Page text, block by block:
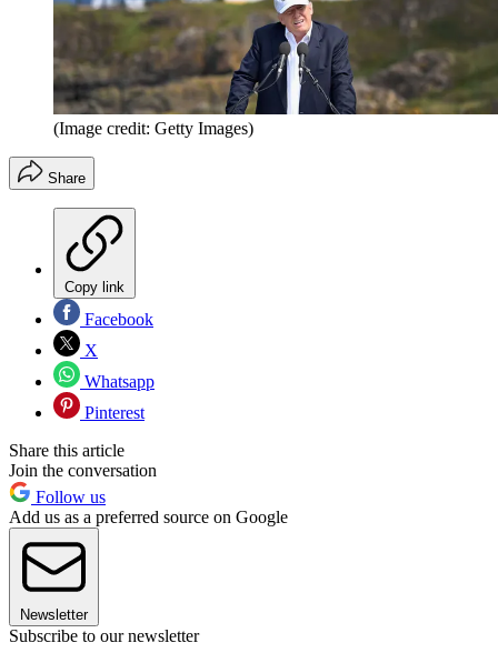
(Image credit: Getty Images)
Share
Copy link
Facebook
X
Whatsapp
Pinterest
Share this article
Join the conversation
Follow us
Add us as a preferred source on Google
Newsletter
Subscribe to our newsletter